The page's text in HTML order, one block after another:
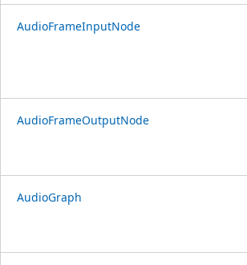
AudioFrameInputNode
AudioFrameOutputNode
AudioGraph